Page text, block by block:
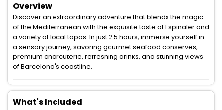
Overview
Discover an extraordinary adventure that blends the magic
of the Mediterranean with the exquisite taste of Espinaler and
a variety of local tapas. In just 2.5 hours, immerse yourself in
a sensory journey, savoring gourmet seafood conserves,
premium charcuterie, refreshing drinks, and stunning views
of Barcelona's coastline.
What's Included